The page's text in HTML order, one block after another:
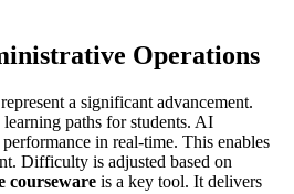
Operations
represent a significant advancement.
paths for students. AI
in real-time. This enables
Difficulty is adjusted based on
courseware is a key tool. It delivers